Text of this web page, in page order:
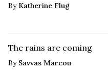
By Katherine Flug
The rains are coming
By Savvas Marcou